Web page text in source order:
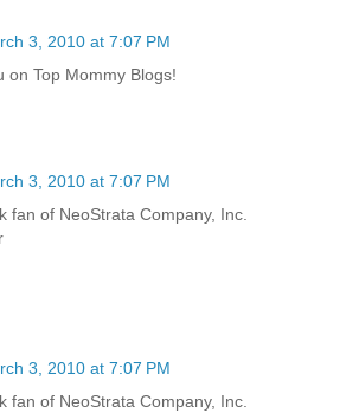
3, 2010 at 7:07 PM
on Top Mommy Blogs!
3, 2010 at 7:07 PM
fan of NeoStrata Company, Inc.
3, 2010 at 7:07 PM
fan of NeoStrata Company, Inc.